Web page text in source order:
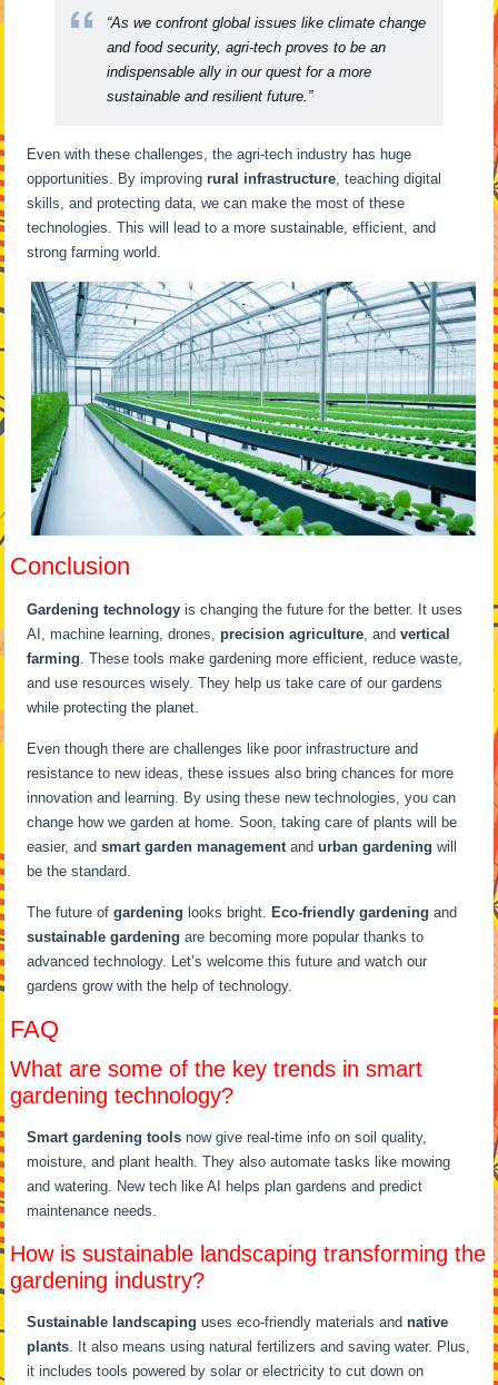
“As we confront global issues like climate change
and food security, agri-tech proves to be an
indispensable ally in our quest for a more
sustainable and resilient future.”
Even with these challenges, the agri-tech industry has huge
opportunities. By improvingrural infrastructure , teaching digital
skills, and protecting data, we can make the most of these
technologies. This will lead to a more sustainable, efficient, and
strong farming world.
Conclusion
Gardening technology is changing the future for the better. It uses
AI, machine learning, drones,precision agriculture , andvertical
farming . These tools make gardening more efficient, reduce waste,
and use resources wisely. They help us take care of our gardens
while protecting the planet.
Even though there are challenges like poor infrastructure and
resistance to new ideas, these issues also bring chances for more
innovation and learning. By using these new technologies, you can
change how we garden at home. Soon, taking care of plants will be
easier, andsmart garden management andurban gardening will
be the standard.
The future ofgardening looks bright.Eco-friendly gardening and
sustainable gardening are becoming more popular thanks to
advanced technology. Let’s welcome this future and watch our
gardens grow with the help of technology.
FAQ
What are some of the key trends in smart
gardening technology?
Smart gardening tools now give real-time info on soil quality,
moisture, and plant health. They also automate tasks like mowing
and watering. New tech like AI helps plan gardens and predict
maintenance needs.
How is sustainable landscaping transforming the
gardening industry?
Sustainable landscaping uses eco-friendly materials andnative
plants . It also means using natural fertilizers and saving water. Plus,
it includes tools powered by solar or electricity to cut down on